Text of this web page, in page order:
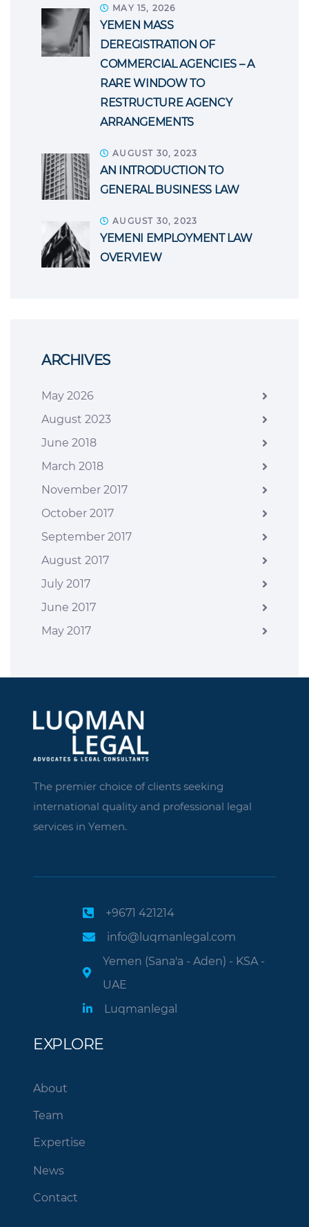
YEMEN MASS
DEREGISTRATION OF
COMMERCIAL AGENCIES – A
RARE WINDOW TO
RESTRUCTURE AGENCY
ARRANGEMENTS
MAY 15, 2026
AN INTRODUCTION TO
GENERAL BUSINESS LAW
AUGUST 30, 2023
YEMENI EMPLOYMENT LAW
OVERVIEW
AUGUST 30, 2023
ARCHIVES
May 2026
August 2023
June 2018
March 2018
November 2017
October 2017
September 2017
August 2017
July 2017
June 2017
May 2017
The premier choice of clients seeking
international quality and professional legal
services in Yemen.
+9671 421214
info@luqmanlegal.com
Yemen (Sana'a - Aden) - KSA -
UAE
Luqmanlegal
EXPLORE
About
Team
Expertise
News
Contact